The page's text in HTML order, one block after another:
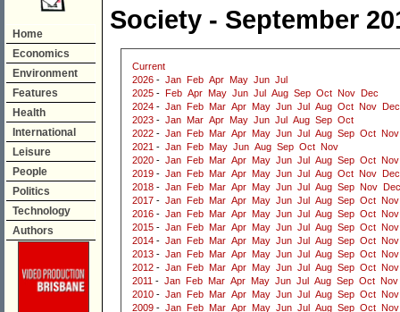
Home
Economics
Environment
Features
Health
International
Leisure
People
Politics
Technology
Authors
Society - September
Current
2026 - Jan Feb Apr May Jun Jul
2025 - Feb Apr May Jun Jul Aug Sep Oct Nov
Dec
2024 - Jan Feb Mar Apr May Jun Jul Aug Oct Nov
Dec
2023 - Jan Mar Apr May Jun Jul Aug Sep Oct
2022 - Jan Feb Mar Apr May Jun Jul Aug Sep Oct Nov
2021 - Jan Feb May Jun Aug Sep Oct Nov
2020 - Jan Feb Mar Apr May Jun Jul Aug Sep Oct Nov
2019 - Jan Feb Mar Apr May Jun Jul Aug Oct Nov
Dec
2018 - Jan Feb Mar Apr May Jun Jul Aug Sep Nov
Dec
2017 - Jan Feb Mar Apr May Jun Jul Aug Sep Oct Nov
2016 - Jan Feb Mar Apr May Jun Jul Aug Sep Oct Nov
2015 - Jan Feb Mar Apr May Jun Jul Aug Sep Oct Nov
2014 - Jan Feb Mar Apr May Jun Jul Aug Sep Oct Nov
2013 - Jan Feb Mar Apr May Jun Jul Aug Sep Oct Nov
2012 - Jan Feb Mar Apr May Jun Jul Aug Sep Oct Nov
2011 - Jan Feb Mar Apr May Jun Jul Aug Sep Oct Nov
2010 - Jan Feb Mar Apr May Jun Jul Aug Sep Oct Nov
2009 - Jan Feb Mar Apr May Jun Jul Aug Sep Oct Nov